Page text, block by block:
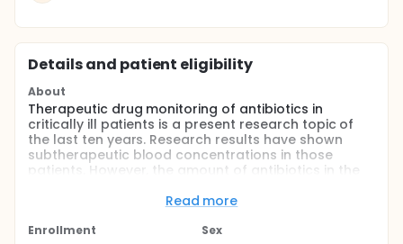
Details and patient eligibility
About
Therapeutic drug monitoring of antibiotics in
critically ill patients is a present research topic of
the last ten years. Research results have shown
subtherapeutic blood concentrations in those
patients. However, the amount of antibiotics in the
or meningitis is still unclear. This study is a
different antibiotics in the CSF in patients with an
Read more
Enrollment
Sex